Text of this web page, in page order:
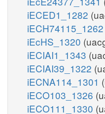
iECED1_1282
iECH74115_1262
iEcHS_1320
iECIAI1_1343
iECIAI39_1322
iECNA114_1301
iECO103_1326
iECO111_1330